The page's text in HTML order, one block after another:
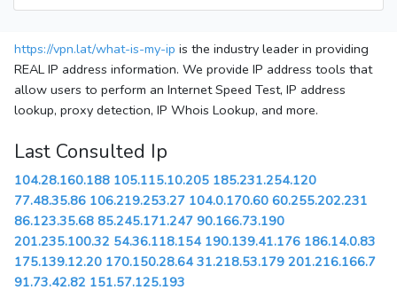
https://vpn.lat/what-is-my-ip is the industry leader in providing
REAL IP address information. We provide IP address tools that
allow users to perform an Internet Speed Test, IP address
lookup, proxy detection, IP Whois Lookup, and more.
Last Consulted Ip
104.28.160.188 105.115.10.205 185.231.254.120
77.48.35.86 106.219.253.27 104.0.170.60 60.255.202.231
86.123.35.68 85.245.171.247 90.166.73.190
201.235.100.32 54.36.118.154 190.139.41.176 186.14.0.83
175.139.12.20 170.150.28.64 31.218.53.179 201.216.166.7
91.73.42.82 151.57.125.193